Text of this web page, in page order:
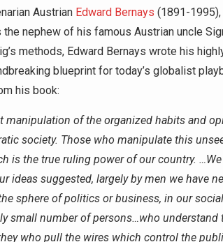
Austrian Edward Bernays (1891-
nephew of his famous Austrian uncle
methods, Edward Bernays wrote his
blueprint for today’s globalist
his book:
manipulation of the organized habits and
society. Those who manipulate this
is the true ruling power of our country.
ideas suggested, largely by men we have
sphere of politics or business, in our
small number of persons…who
who pull the wires which control the